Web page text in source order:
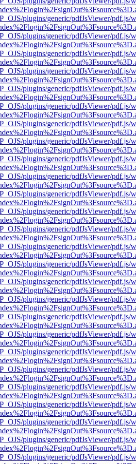
plugins/generic/pdfJsViewer/pdf.js/
plugins/generic/pdfJsViewer/pdf.js/
plugins/generic/pdfJsViewer/pdf.js/
plugins/generic/pdfJsViewer/pdf.js/
plugins/generic/pdfJsViewer/pdf.js/
plugins/generic/pdfJsViewer/pdf.js/
plugins/generic/pdfJsViewer/pdf.js/
plugins/generic/pdfJsViewer/pdf.js/
plugins/generic/pdfJsViewer/pdf.js/
plugins/generic/pdfJsViewer/pdf.js/
plugins/generic/pdfJsViewer/pdf.js/
plugins/generic/pdfJsViewer/pdf.js/
plugins/generic/pdfJsViewer/pdf.js/
plugins/generic/pdfJsViewer/pdf.js/
plugins/generic/pdfJsViewer/pdf.js/
plugins/generic/pdfJsViewer/pdf.js/
plugins/generic/pdfJsViewer/pdf.js/
plugins/generic/pdfJsViewer/pdf.js/
plugins/generic/pdfJsViewer/pdf.js/
plugins/generic/pdfJsViewer/pdf.js/
plugins/generic/pdfJsViewer/pdf.js/
plugins/generic/pdfJsViewer/pdf.js/
plugins/generic/pdfJsViewer/pdf.js/
plugins/generic/pdfJsViewer/pdf.js/
plugins/generic/pdfJsViewer/pdf.js/
plugins/generic/pdfJsViewer/pdf.js/